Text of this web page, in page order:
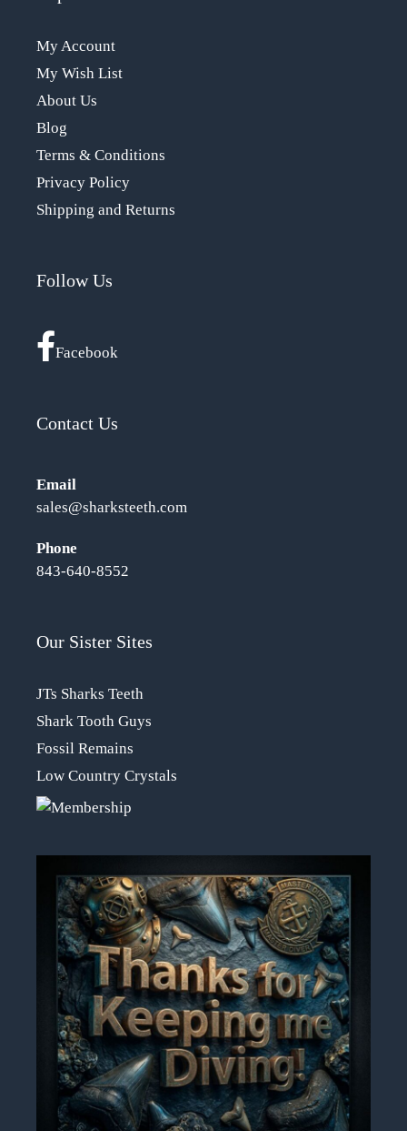
My Account
My Wish List
About Us
Blog
Terms & Conditions
Privacy Policy
Shipping and Returns
Follow Us
Facebook
Contact Us
Email
sales@sharksteeth.com
Phone
843-640-8552
Our Sister Sites
JTs Sharks Teeth
Shark Tooth Guys
Fossil Remains
Low Country Crystals